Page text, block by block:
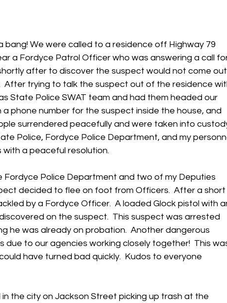
We were called to a residence off Highway 79
a Fordyce Patrol Officer who was answering a call
after to discover the suspect would not come out
After trying to talk the suspect out of the residence
State Police SWAT team and had them headed our
a phone number for the suspect inside the house, and
surrendered peacefully and were taken into
Police, Fordyce Police Department, and my
a peaceful resolution.
Fordyce Police Department and two of my Deputies
decided to flee on foot from Officers.  After a short
by a Fordyce Officer.  A loaded Glock pistol with
on the suspect.  This suspect was arrested
he was already on probation.  Another dangerous
to our agencies working closely together!  This
have turned bad quickly.  Kudos to everyone
in the city on Jackson Street picking up trash at the